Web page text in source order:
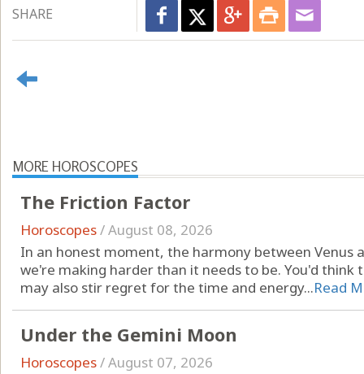
SHARE
MORE HOROSCOPES
The Friction Factor
Horoscopes/August 08, 2026
In an honest moment, the harmony between Venus
we're making harder than it needs to be. You'd
may also stir regret for the time and energy...Read
Under the Gemini Moon
Horoscopes/August 07, 2026